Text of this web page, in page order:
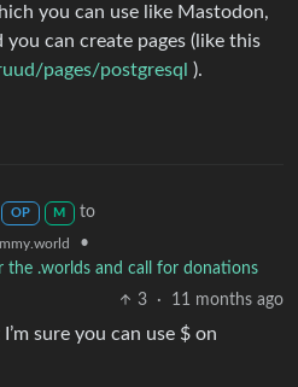
you can use like Mastodon,
can create pages (like this
pages/postgresql ).
OP M
to
•
the .worlds and call for donations
3
· 11 months ago
sure you can use $ on